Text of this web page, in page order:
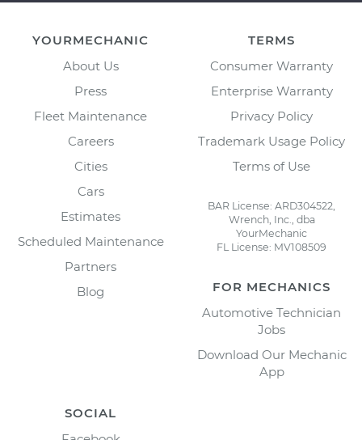
YOURMECHANIC
About Us
Press
Fleet Maintenance
Careers
Cities
Cars
Estimates
Scheduled Maintenance
Partners
Blog
TERMS
Consumer Warranty
Enterprise Warranty
Privacy Policy
Trademark Usage Policy
Terms of Use
BAR License: ARD304522,
Wrench, Inc., dba
YourMechanic
FL License: MV108509
FOR MECHANICS
Automotive Technician
Jobs
Download Our Mechanic
App
SOCIAL